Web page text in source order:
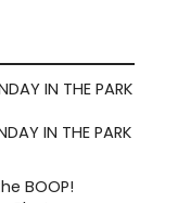
IN THE PARK